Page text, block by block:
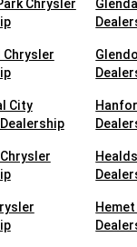
Chrysler
Chrysler
City